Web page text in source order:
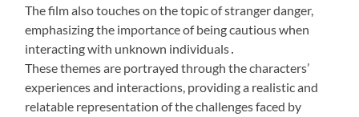
The film also touches on the topic of stranger danger,
emphasizing the importance of being cautious when
interacting with unknown individuals․
These themes are portrayed through the characters’
experiences and interactions, providing a realistic and
relatable representation of the challenges faced by